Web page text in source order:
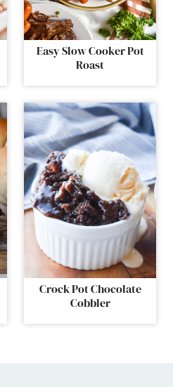
Easy Slow Cooker Pot
Roast
Crock Pot Chocolate
Cobbler